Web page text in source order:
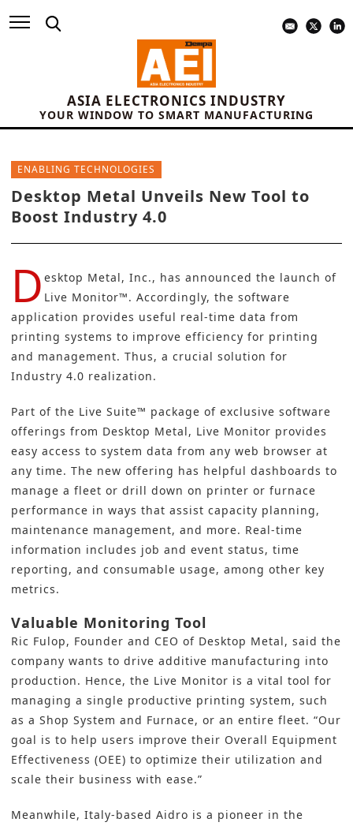
ASIA ELECTRONICS INDUSTRY
YOUR WINDOW TO SMART MANUFACTURING
ENABLING TECHNOLOGIES
Desktop Metal Unveils New Tool to
Boost Industry 4.0
D esktop Metal, Inc., has announced the launch of
Live Monitor™. Accordingly, the software
application provides useful real-time data from
printing systems to improve efficiency for printing
and management. Thus, a crucial solution for
Industry 4.0 realization.
Part of the Live Suite™ package of exclusive software
offerings from Desktop Metal, Live Monitor provides
easy access to system data from any web browser at
any time. The new offering has helpful dashboards to
manage a fleet or drill down on printer or furnace
performance in ways that assist capacity planning,
maintenance management, and more. Real-time
information includes job and event status, time
reporting, and consumable usage, among other key
metrics.
Valuable Monitoring Tool
Ric Fulop, Founder and CEO of Desktop Metal, said the
company wants to drive additive manufacturing into
production. Hence, the Live Monitor is a vital tool for
managing a single productive printing system, such
as a Shop System and Furnace, or an entire fleet. “Our
goal is to help users improve their Overall Equipment
Effectiveness (OEE) to optimize their utilization and
scale their business with ease.”
Meanwhile, Italy-based Aidro is a pioneer in the